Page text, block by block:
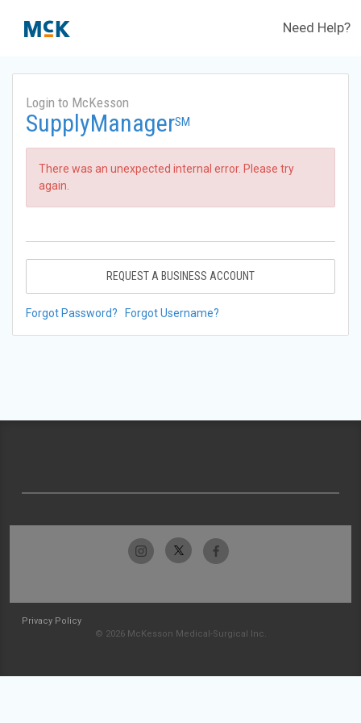
Need Help?
Login to McKesson
SupplyManagerSM
There was an unexpected internal error. Please try
again.
REQUEST A BUSINESS ACCOUNT
Forgot Password? Forgot Username?
Privacy Policy
© 2026 McKesson Medical-Surgical Inc.